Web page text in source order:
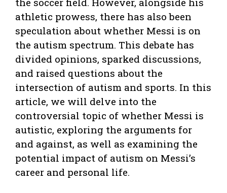
athletic prowess, there has also been
speculation about whether Messi is on
the autism spectrum. This debate has
divided opinions, sparked discussions,
and raised questions about the
intersection of autism and sports. In this
article, we will delve into the
controversial topic of whether Messi is
autistic, exploring the arguments for
and against, as well as examining the
potential impact of autism on Messi’s
career and personal life.